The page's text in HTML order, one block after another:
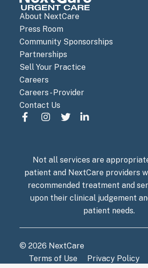
About NextCare
Press Room
Community Sponsorships
Partnerships
Sell Your Practice
Careers
Careers - Provider
Contact Us
Not all services are
patient and NextCare providers
recommended treatment and
upon their clinical judgement
patient needs.
© 2026 NextCare
Terms of Use
Privacy Policy